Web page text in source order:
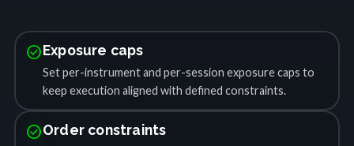
check_circleExposure caps
Set per-instrument and per-session exposure caps to
keep execution aligned with defined constraints.
check_circleOrder constraints